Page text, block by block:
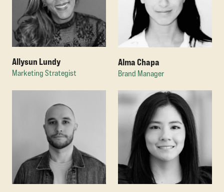
Allysun Lundy
Marketing Strategist
Alma Chapa
Brand Manager